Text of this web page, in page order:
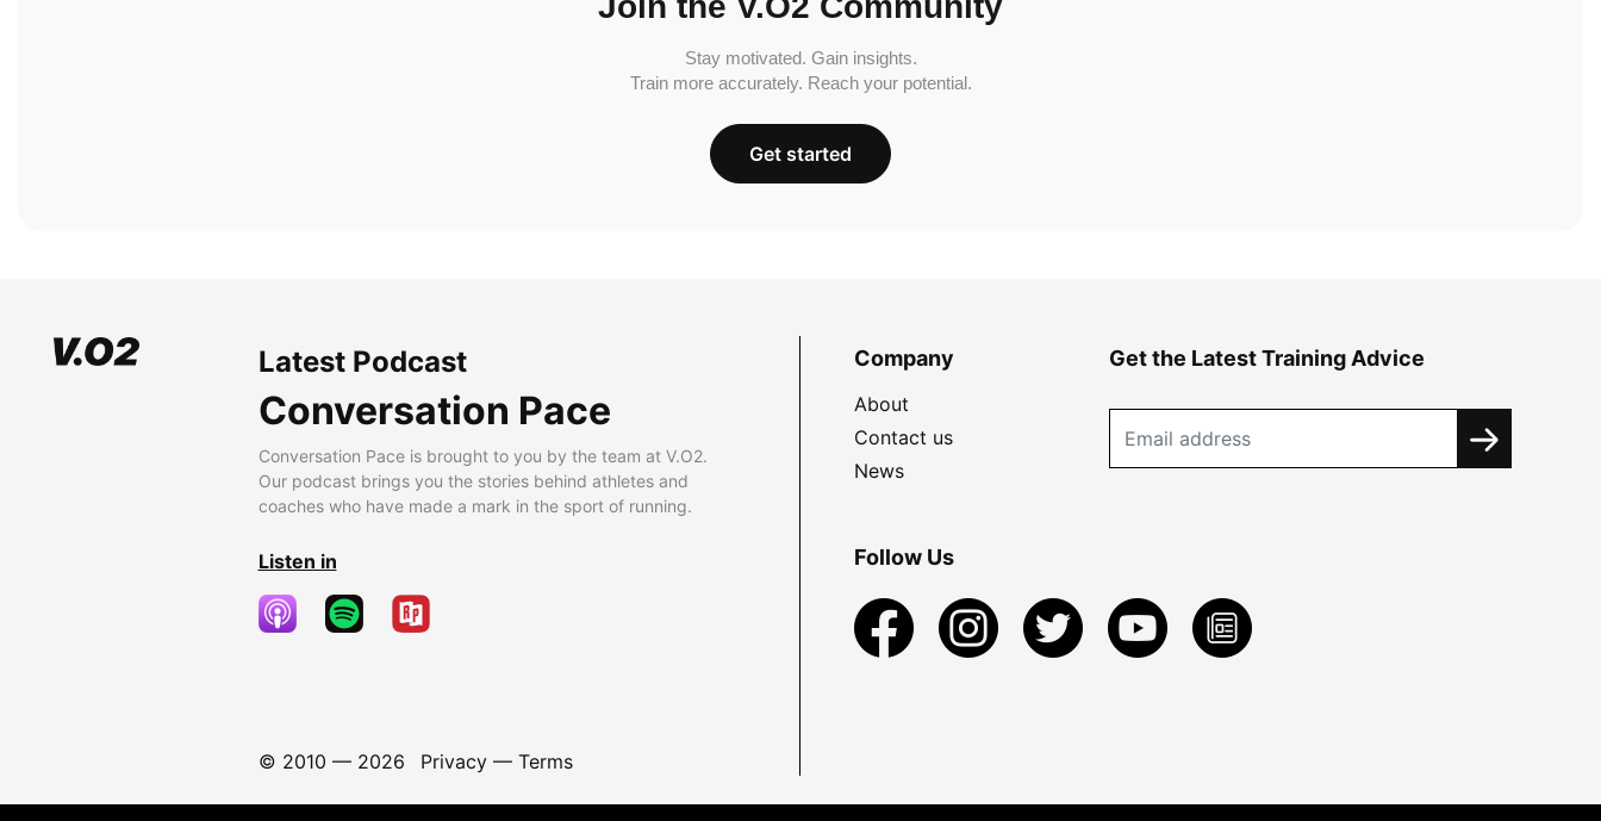
Stay motivated. Gain insights.
Train more accurately. Reach your potential.
Get started
Latest Podcast
Conversation Pace
Conversation Pace is brought to you by the team at V.O2.
Our podcast brings you the stories behind athletes and
coaches who have made a mark in the sport of running.
Listen in
© 2010 — 2026 Privacy— Terms
Company
About
Contact us
News
Get the Latest Training Advice
Follow Us